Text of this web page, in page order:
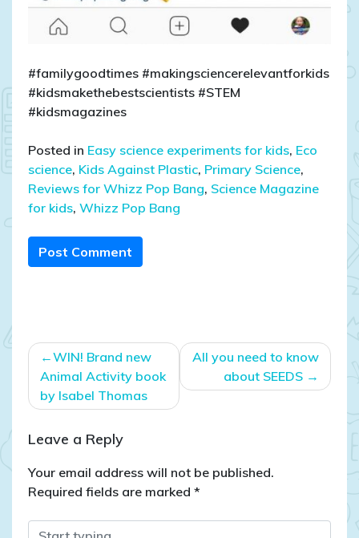
#familygoodtimes #makingsciencerelevantforkids
#kidsmakethebestscientists #STEM
#kidsmagazines
Posted in Easy science experiments for kids, Eco
science, Kids Against Plastic, Primary Science,
Reviews for Whizz Pop Bang, Science Magazine
for kids, Whizz Pop Bang
Post Comment
Post
navigation
WIN! Brand new
Animal Activity book
by Isabel Thomas
All you need to know
about SEEDS
Leave a Reply
Your email address will not be published.
Required fields are marked *